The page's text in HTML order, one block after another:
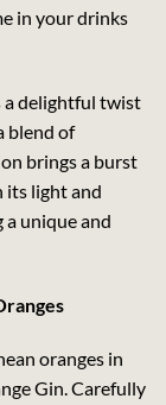
in your drinks
a delightful twist
blend of
brings a burst
its light and
a unique and
oranges in
Gin. Carefully